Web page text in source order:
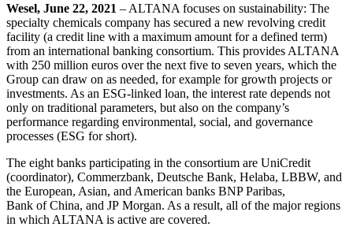
Wesel, June 22, 2021 – ALTANA focuses on sustainability: The
specialty chemicals company has secured a new revolving credit
facility (a credit line with a maximum amount for a defined term)
from an international banking consortium. This provides ALTANA
with 250 million euros over the next five to seven years, which the
Group can draw on as needed, for example for growth projects or
investments. As an ESG-linked loan, the interest rate depends not
only on traditional parameters, but also on the company’s
performance regarding environmental, social, and governance
processes (ESG for short).
The eight banks participating in the consortium are UniCredit
(coordinator), Commerzbank, Deutsche Bank, Helaba, LBBW, and
the European, Asian, and American banks BNP Paribas,
Bank of China, and JP Morgan. As a result, all of the major regions
in which ALTANA is active are covered.